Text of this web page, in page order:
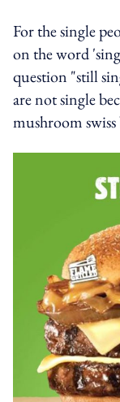
For the single
on the word
question "still
are not single
mushroom